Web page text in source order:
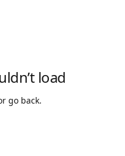
load
go back.